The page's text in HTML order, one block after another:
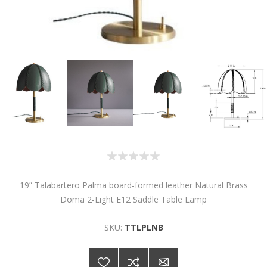
19” Talabartero Palma board-formed leather Natural Brass
Doma 2-Light E12 Saddle Table Lamp
SKU: TTLPLNB